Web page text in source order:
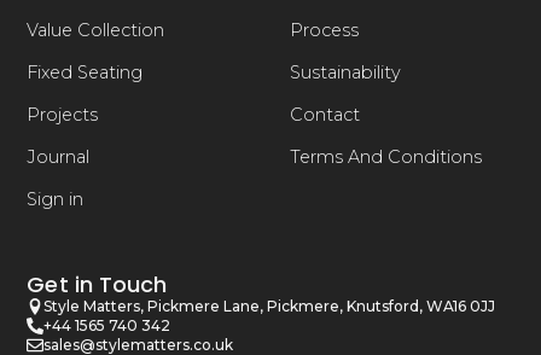
Value Collection
Fixed Seating
Projects
Journal
Sign in
Process
Sustainability
Contact
Terms And Conditions
Get in Touch
Style Matters, Pickmere Lane, Pickmere, Knutsford, WA16 0JJ
+44 1565 740 342
sales@stylematters.co.uk